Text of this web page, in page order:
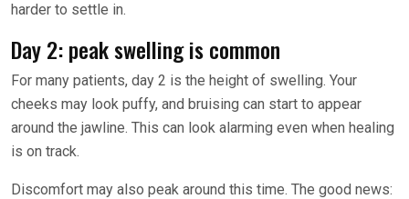
harder to settle in.
Day 2: peak swelling is common
For many patients, day 2 is the height of swelling. Your
cheeks may look puffy, and bruising can start to appear
around the jawline. This can look alarming even when healing
is on track.
Discomfort may also peak around this time. The good news: